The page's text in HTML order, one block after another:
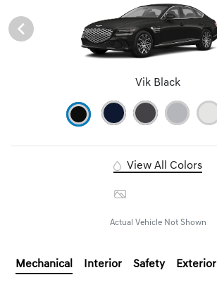
Vik Black
View All Colors
Actual Vehicle Not Shown
Mechanical Interior Safety Exterior